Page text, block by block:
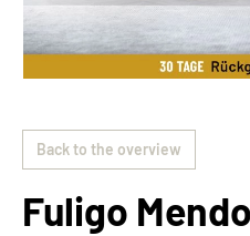
Back to the overview
Fuligo